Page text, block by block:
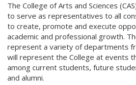
The College of Arts and Sciences
to serve as representatives to all
to create, promote and execute
academic and professional growth.
represent a variety of departments
will represent the College at events
among current students, future
and alumni.